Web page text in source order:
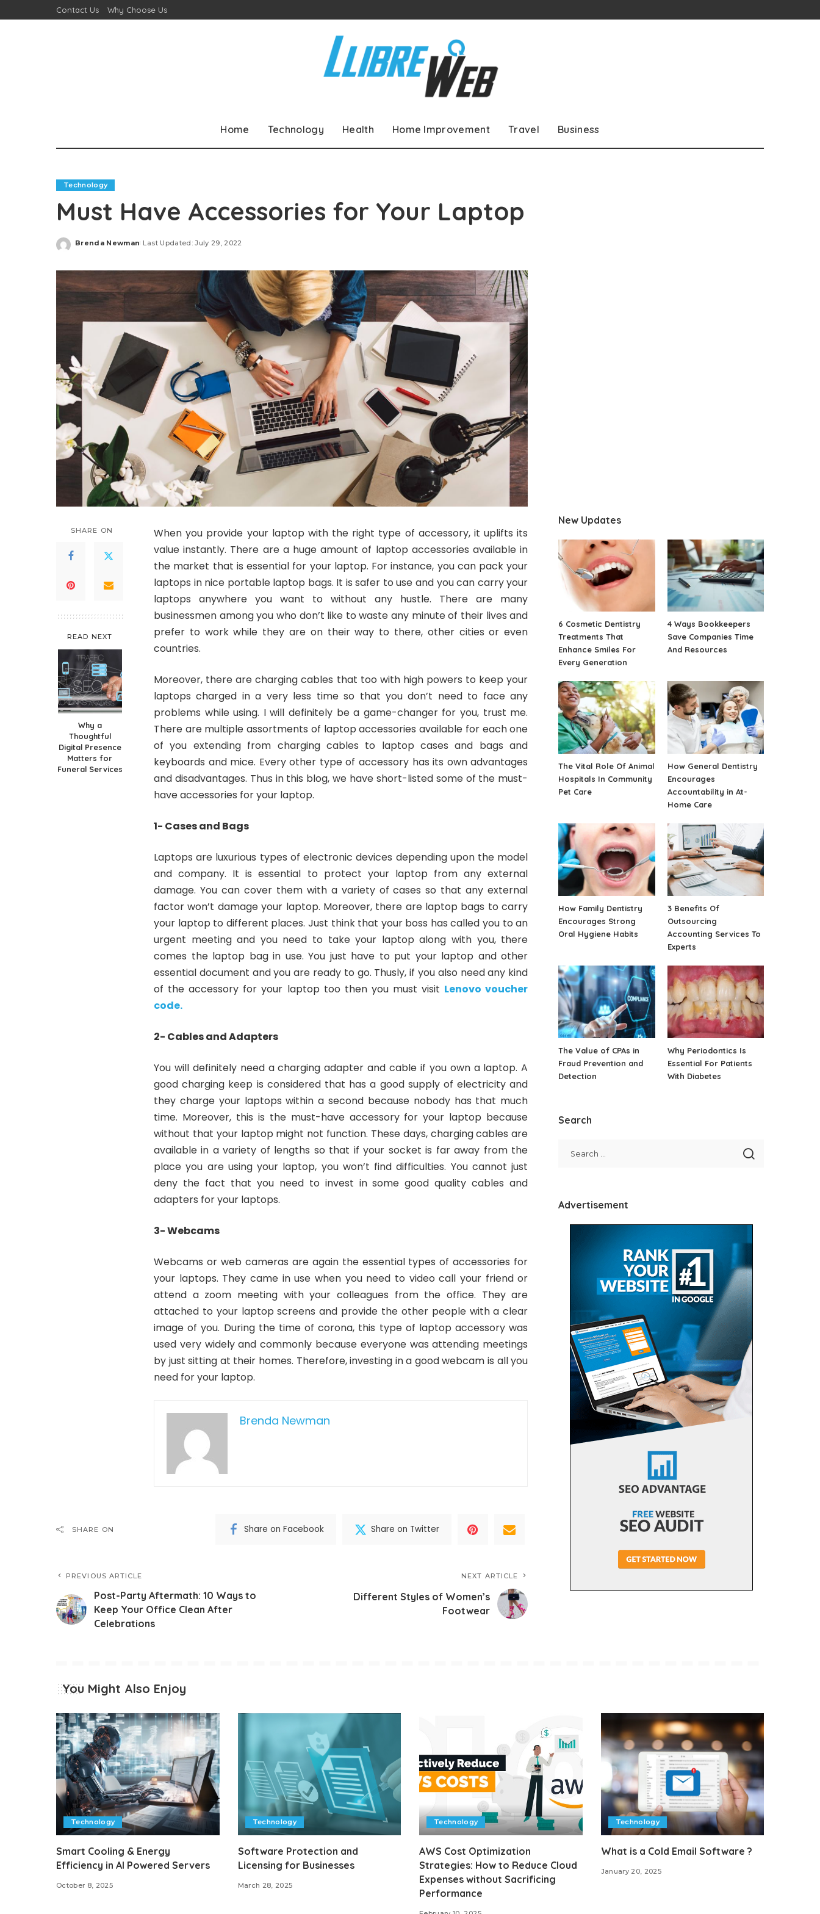
Contact Us Why Choose Us
Home Technology Health Home Improvement Travel Business
Technology
Must Have Accessories for Your Laptop
Posted
Brenda Newman Last Updated: July 29, 2022
SHARE ON
READ NEXT
Why a
Thoughtful
Digital Presence
Matters for
Funeral Services
When you provide your laptop with the right type of accessory, it uplifts its
value instantly. There are a huge amount of laptop accessories available in
the market that is essential for your laptop. For instance, you can pack your
laptops in nice portable laptop bags. It is safer to use and you can carry your
laptops anywhere you want to without any hustle. There are many
businessmen among you who don’t like to waste any minute of their lives and
prefer to work while they are on their way to there, other cities or even
countries.
Moreover, there are charging cables that too with high powers to keep your
laptops charged in a very less time so that you don’t need to face any
problems while using. I will definitely be a game-changer for you, trust me.
There are multiple assortments of laptop accessories available for each one
of you extending from charging cables to laptop cases and bags and
keyboards and mice. Every other type of accessory has its own advantages
and disadvantages. Thus in this blog, we have short-listed some of the must-
have accessories for your laptop.
1- Cases and Bags
Laptops are luxurious types of electronic devices depending upon the model
and company. It is essential to protect your laptop from any external
damage. You can cover them with a variety of cases so that any external
factor won’t damage your laptop. Moreover, there are laptop bags to carry
your laptop to different places. Just think that your boss has called you to an
urgent meeting and you need to take your laptop along with you, there
comes the laptop bag in use. You just have to put your laptop and other
essential document and you are ready to go. Thusly, if you also need any kind
of the accessory for your laptop too then you must visit Lenovo voucher
code.
2- Cables and Adapters
You will definitely need a charging adapter and cable if you own a laptop. A
good charging keep is considered that has a good supply of electricity and
they charge your laptops within a second because nobody has that much
time. Moreover, this is the must-have accessory for your laptop because
without that your laptop might not function. These days, charging cables are
available in a variety of lengths so that if your socket is far away from the
place you are using your laptop, you won’t find difficulties. You cannot just
deny the fact that you need to invest in some good quality cables and
adapters for your laptops.
3- Webcams
Webcams or web cameras are again the essential types of accessories for
your laptops. They came in use when you need to video call your friend or
attend a zoom meeting with your colleagues from the office. They are
attached to your laptop screens and provide the other people with a clear
image of you. During the time of corona, this type of laptop accessory was
used very widely and commonly because everyone was attending meetings
by just sitting at their homes. Therefore, investing in a good webcam is all you
need for your laptop.
Brenda Newman
SHARE ON Share on Facebook Share on Twitter
PREVIOUS ARTICLE
Post-Party Aftermath: 10 Ways to
Keep Your Office Clean After
Celebrations
NEXT ARTICLE
Different Styles of Women’s
Footwear
New Updates
6 Cosmetic Dentistry
Treatments That
Enhance Smiles For
Every Generation
4 Ways Bookkeepers
Save Companies Time
And Resources
The Vital Role Of Animal
Hospitals In Community
Pet Care
How General Dentistry
Encourages
Accountability in At-
Home Care
How Family Dentistry
Encourages Strong
Oral Hygiene Habits
3 Benefits Of
Outsourcing
Accounting Services To
Experts
The Value of CPAs in
Fraud Prevention and
Detection
Why Periodontics Is
Essential For Patients
With Diabetes
Search
Advertisement
You Might Also Enjoy
Technology
Smart Cooling & Energy
Efficiency in AI Powered Servers
October 8, 2025
Technology
Software Protection and
Licensing for Businesses
March 28, 2025
Technology
AWS Cost Optimization
Strategies: How to Reduce Cloud
Expenses without Sacrificing
Performance
Technology
What is a Cold Email Software ?
January 20, 2025